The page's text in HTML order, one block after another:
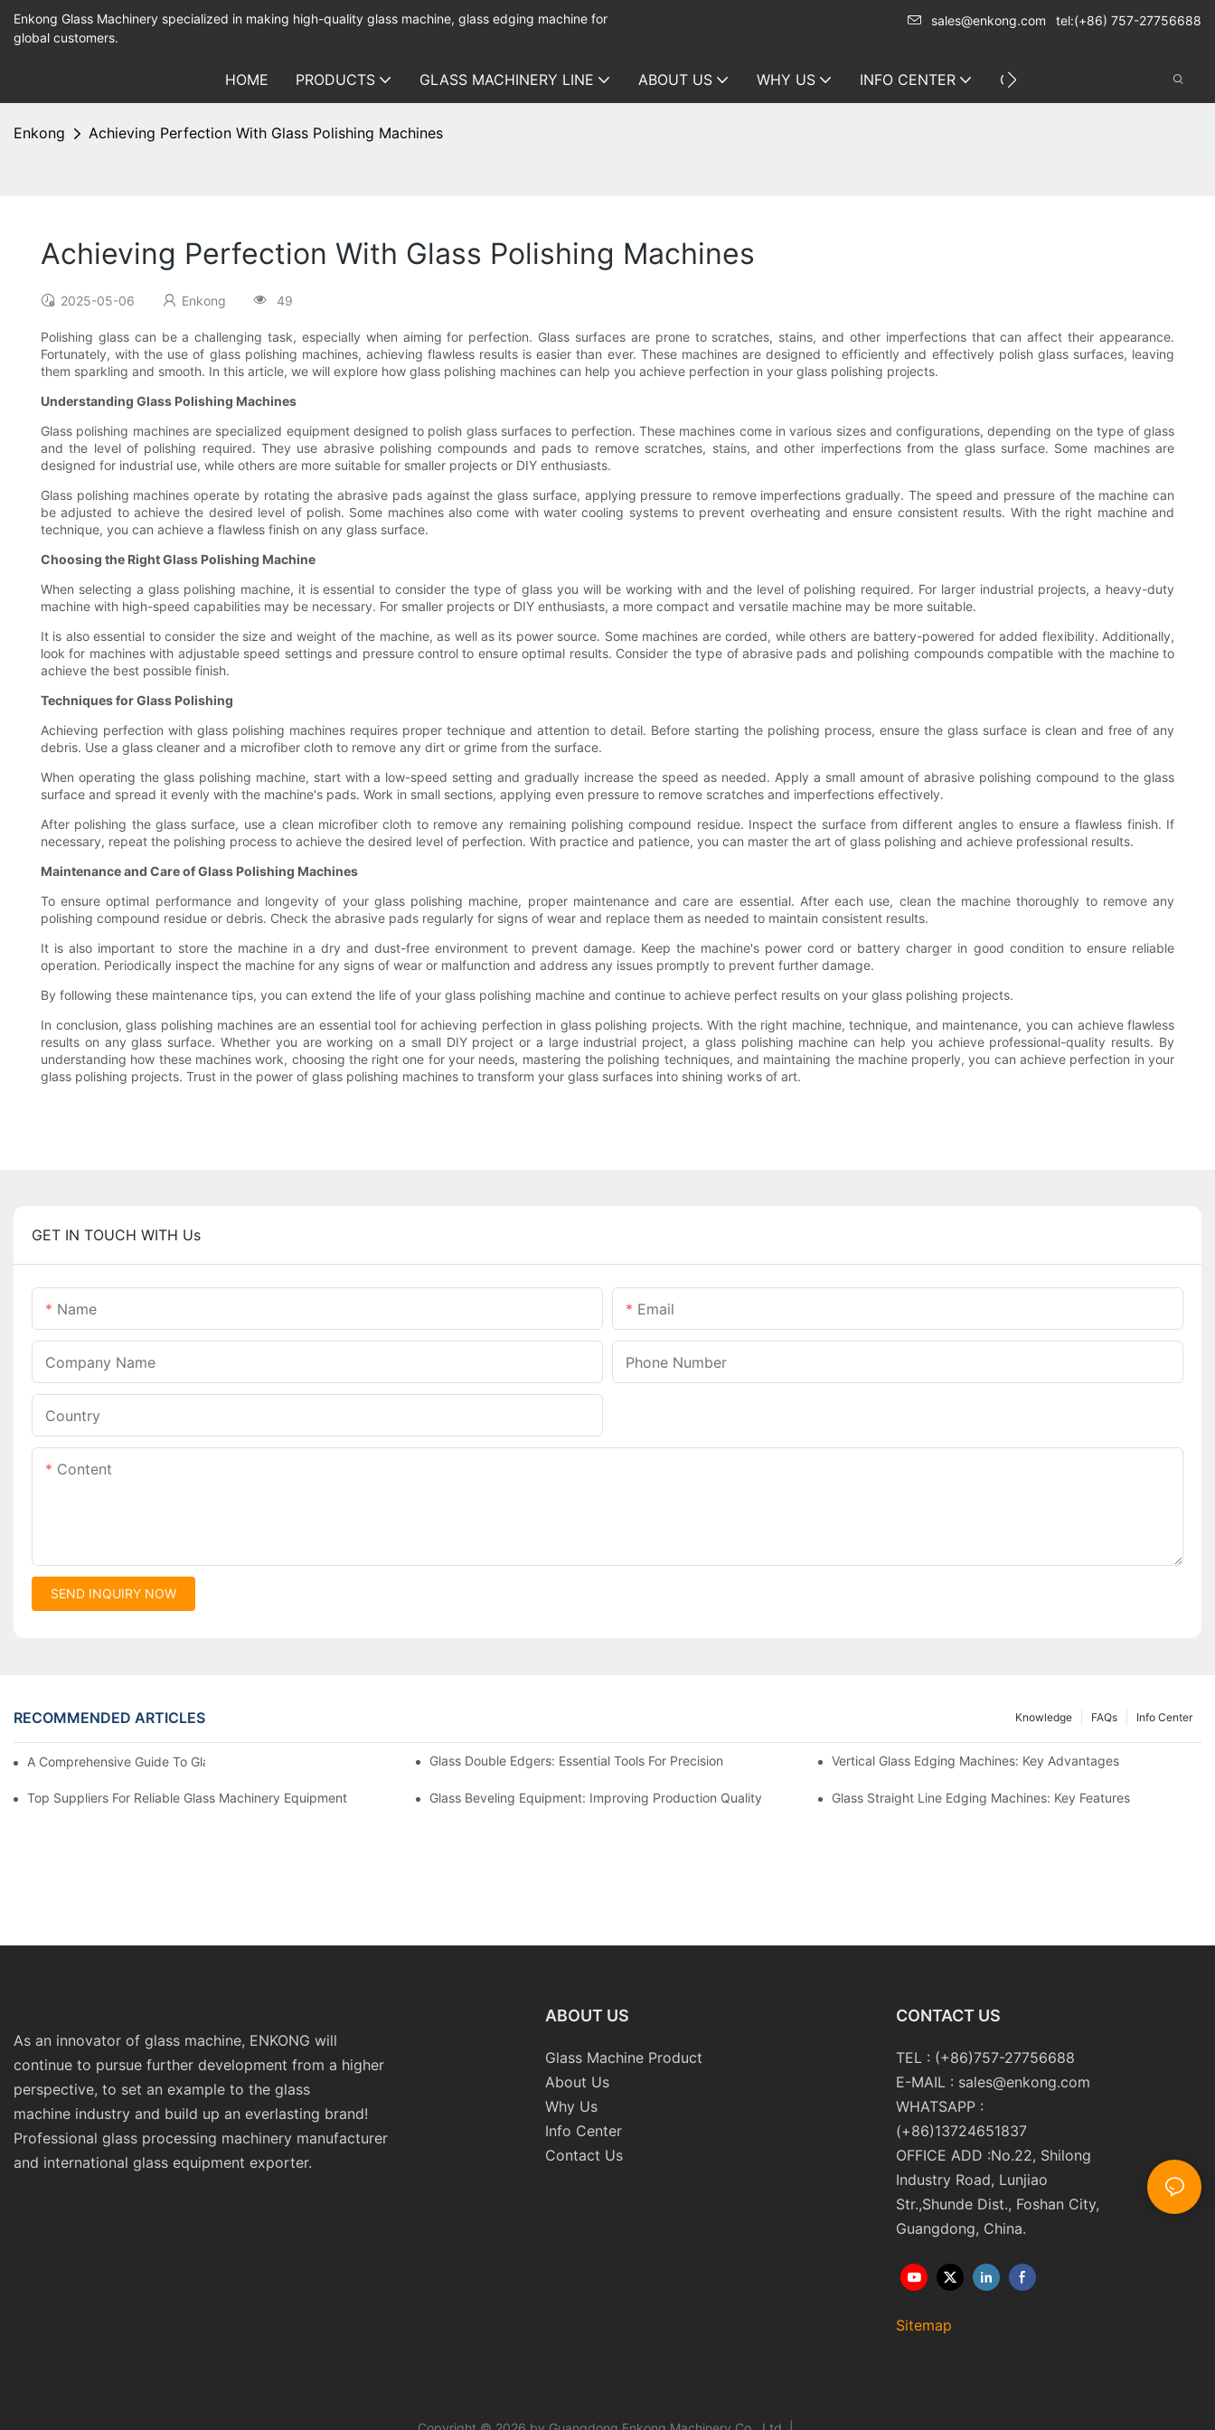
Enkong Glass Machinery specialized in making high-quality glass machine, glass edging machine for
global customers.
sales@enkong.com tel:(+86) 757-27756688
HOME PRODUCTS GLASS MACHINERY LINE ABOUT US WHY US INFO CENTER CONTACT US
Enkong Achieving Perfection With Glass Polishing Machines
Achieving Perfection With Glass Polishing Machines
2025-05-06 Enkong 49
Polishing glass can be a challenging task, especially when aiming for perfection. Glass surfaces are prone to scratches, stains, and other imperfections that can affect their appearance.
Fortunately, with the use of glass polishing machines, achieving flawless results is easier than ever. These machines are designed to efficiently and effectively polish glass surfaces, leaving
them sparkling and smooth. In this article, we will explore how glass polishing machines can help you achieve perfection in your glass polishing projects.
Understanding Glass Polishing Machines
Glass polishing machines are specialized equipment designed to polish glass surfaces to perfection. These machines come in various sizes and configurations, depending on the type of glass
and the level of polishing required. They use abrasive polishing compounds and pads to remove scratches, stains, and other imperfections from the glass surface. Some machines are
designed for industrial use, while others are more suitable for smaller projects or DIY enthusiasts.
Glass polishing machines operate by rotating the abrasive pads against the glass surface, applying pressure to remove imperfections gradually. The speed and pressure of the machine can
be adjusted to achieve the desired level of polish. Some machines also come with water cooling systems to prevent overheating and ensure consistent results. With the right machine and
technique, you can achieve a flawless finish on any glass surface.
Choosing the Right Glass Polishing Machine
When selecting a glass polishing machine, it is essential to consider the type of glass you will be working with and the level of polishing required. For larger industrial projects, a heavy-duty
machine with high-speed capabilities may be necessary. For smaller projects or DIY enthusiasts, a more compact and versatile machine may be more suitable.
It is also essential to consider the size and weight of the machine, as well as its power source. Some machines are corded, while others are battery-powered for added flexibility. Additionally,
look for machines with adjustable speed settings and pressure control to ensure optimal results. Consider the type of abrasive pads and polishing compounds compatible with the machine to
achieve the best possible finish.
Techniques for Glass Polishing
Achieving perfection with glass polishing machines requires proper technique and attention to detail. Before starting the polishing process, ensure the glass surface is clean and free of any
debris. Use a glass cleaner and a microfiber cloth to remove any dirt or grime from the surface.
When operating the glass polishing machine, start with a low-speed setting and gradually increase the speed as needed. Apply a small amount of abrasive polishing compound to the glass
surface and spread it evenly with the machine's pads. Work in small sections, applying even pressure to remove scratches and imperfections effectively.
After polishing the glass surface, use a clean microfiber cloth to remove any remaining polishing compound residue. Inspect the surface from different angles to ensure a flawless finish. If
necessary, repeat the polishing process to achieve the desired level of perfection. With practice and patience, you can master the art of glass polishing and achieve professional results.
Maintenance and Care of Glass Polishing Machines
To ensure optimal performance and longevity of your glass polishing machine, proper maintenance and care are essential. After each use, clean the machine thoroughly to remove any
polishing compound residue or debris. Check the abrasive pads regularly for signs of wear and replace them as needed to maintain consistent results.
It is also important to store the machine in a dry and dust-free environment to prevent damage. Keep the machine's power cord or battery charger in good condition to ensure reliable
operation. Periodically inspect the machine for any signs of wear or malfunction and address any issues promptly to prevent further damage.
By following these maintenance tips, you can extend the life of your glass polishing machine and continue to achieve perfect results on your glass polishing projects.
In conclusion, glass polishing machines are an essential tool for achieving perfection in glass polishing projects. With the right machine, technique, and maintenance, you can achieve flawless
results on any glass surface. Whether you are working on a small DIY project or a large industrial project, a glass polishing machine can help you achieve professional-quality results. By
understanding how these machines work, choosing the right one for your needs, mastering the polishing techniques, and maintaining the machine properly, you can achieve perfection in your
glass polishing projects. Trust in the power of glass polishing machines to transform your glass surfaces into shining works of art.
GET IN TOUCH WITH Us
Name Email
Company Name Phone Number
Country
Content
SEND INQUIRY NOW
RECOMMENDED ARTICLES Info Center
FAQs
Knowledge
A Comprehensive Guide To Glass Double Edging Machines Glass Double Edgers: Essential Tools For Precision Vertical Glass Edging Machines: Key Advantages
Top Suppliers For Reliable Glass Machinery Equipment Glass Beveling Equipment: Improving Production Quality Glass Straight Line Edging Machines: Key Features
As an innovator of glass machine, ENKONG will
continue to pursue further development from a higher
perspective, to set an example to the glass
machine industry and build up an everlasting brand!
Professional glass processing machinery manufacturer
and international glass equipment exporter.
ABOUT US
Glass Machine Product
About Us
Why Us
Info Center
Contact Us
CONTACT US
TEL : (+86)757-27756688
E-MAIL : sales@enkong.com
WHATSAPP :
(+86)13724651837
OFFICE ADD :No.22, Shilong
Industry Road, Lunjiao
Str.,Shunde Dist., Foshan City,
Guangdong, China.
Sitemap